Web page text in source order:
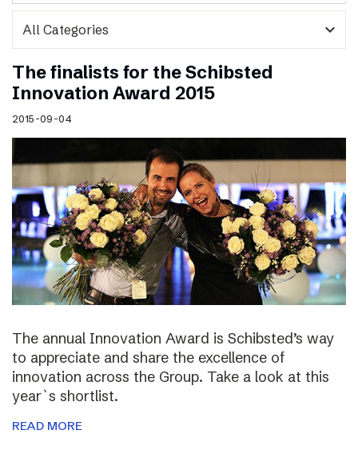
expand_more
The finalists for the Schibsted
Innovation Award 2015
2015-09-04
The annual Innovation Award is Schibsted’s way
to appreciate and share the excellence of
innovation across the Group. Take a look at this
year`s shortlist.
READ MORE